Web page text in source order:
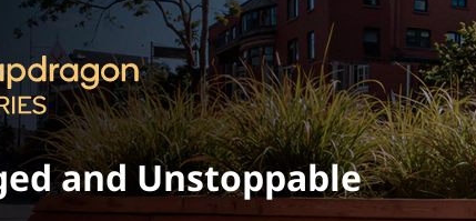
and Unstoppable